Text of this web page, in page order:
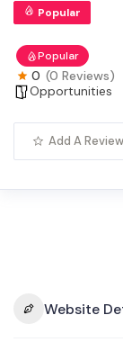
Popular
Popular
0 (0 Reviews)
Opportunities
Add A Review
Website